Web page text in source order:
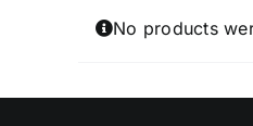
No products